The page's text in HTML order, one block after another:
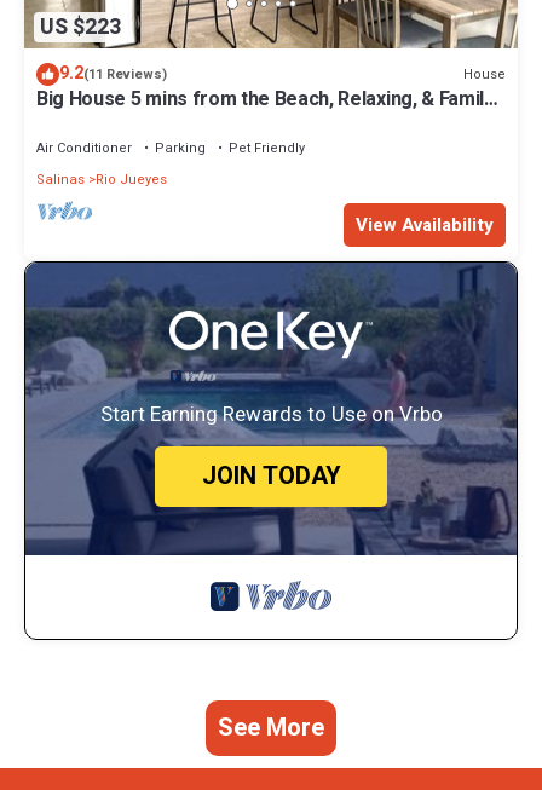
US $223
9.2(11 Reviews) House
Big House 5 mins from the Beach, Relaxing, & Family
Air Conditioner Parking
Pet Friendly
Salinas Rio Jueyes
View Availability
Start Earning Rewards to Use on Vrbo
JOIN TODAY
See More